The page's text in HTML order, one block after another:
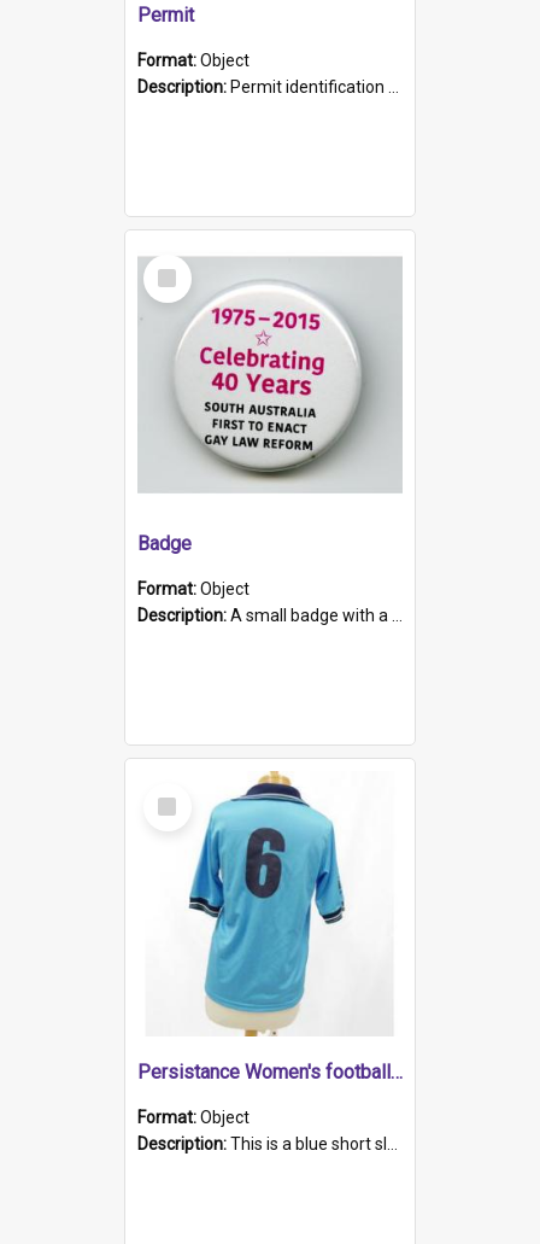
Permit
Format:Object
Description: Permit identification card belonging to Arie Stiermann. The paper card has a photograph affixed to the bottom left corner and features Arie chest up standing in front of a wall. Above the photo i...
Select
Item
Badge
Format:Object
Description:A small badge with a plastic back and metal fastener. The badge has a white background printed on which is "1975-2015 * Celebrating 40 Years, South Australia, First to Enact Gay Law Reform".
Select
Item
Persistance Women's football shirt
Format:Object
Description:This is a blue short sleeved women's football shirt worn at the Gay Games in Sydney 2002. Worn by a member of the Adelaide Lesbian Soccer team, known as the OUT team or the Armpits. The shirt has...